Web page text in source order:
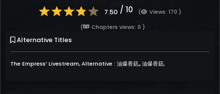
7.50 / 10 (
Views: 170 )
(
Chapters views: 0 )
Alternative Titles
The Empress’ Livestream, Alternative : 油爆香菇,, 油爆香菇,